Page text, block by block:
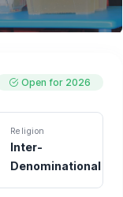
Open for 2026
Religion
Inter-
Denominational